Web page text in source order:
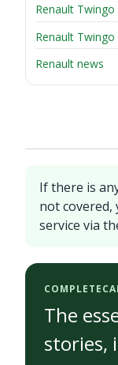
Renault Twingo
Renault Twingo
Renault news
If there is
not covered,
service via
The
stories,